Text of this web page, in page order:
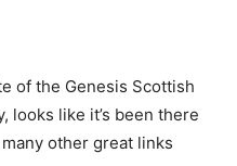
of the Genesis Scottish
looks like it’s been there
other great links